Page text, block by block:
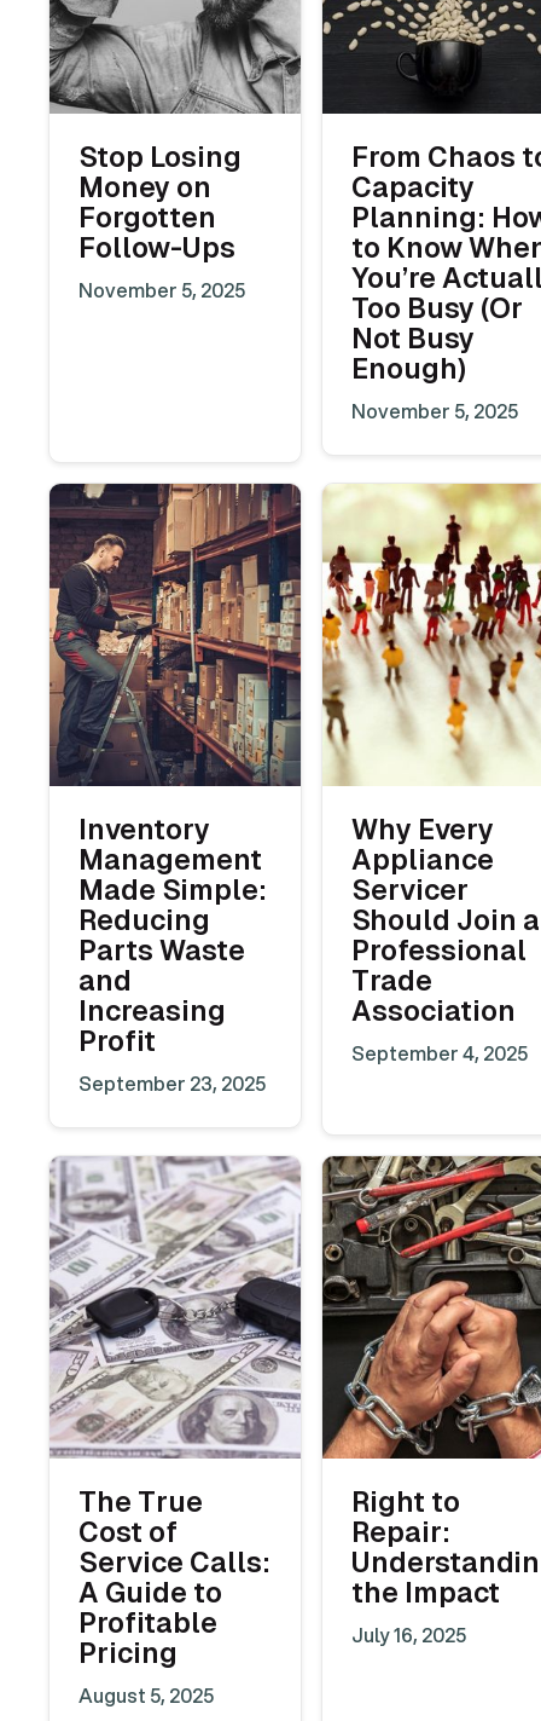
Stop Losing
Money on
Forgotten
Follow-Ups
November 5, 2025
From Chaos
Capacity
Planning:
to Know
You’re
Too Busy (Or
Not Busy
Enough)
November 5, 2025
Inventory
Management
Made Simple:
Reducing
Parts Waste
and
Increasing
Profit
September 23, 2025
Why Every
Appliance
Servicer
Should Join a
Professional
Trade
Association
September 4, 2025
The True
Cost of
Service Calls:
A Guide to
Profitable
Pricing
August 5, 2025
Right to
Repair:
the Impact
July 16, 2025